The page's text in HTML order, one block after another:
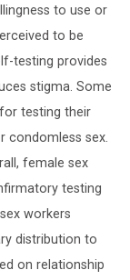
to use or
to be
testing provides
stigma. Some
testing their
condomless sex.
female sex
testing
workers
distribution to
on relationship